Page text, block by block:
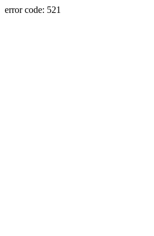
error code: 521